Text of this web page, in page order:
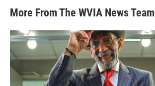
More From The WVIA News Team